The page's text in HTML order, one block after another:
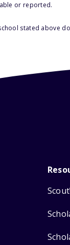
or reported.
stated above
Scout